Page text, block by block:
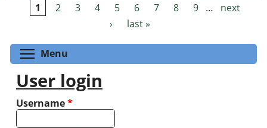
Pages
1 2 3 4 5 6 7 8 9 …
next
›
last »
Menu
User login
Username*